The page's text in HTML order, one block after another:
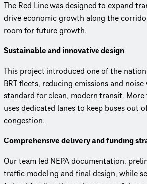
The Red Line was designed to expand
drive economic growth along the
room for future growth.
Sustainable and innovative design
This project introduced one of the
BRT fleets, reducing emissions and
standard for clean, modern transit.
uses dedicated lanes to keep buses out
congestion.
Comprehensive delivery and funding
Our team led NEPA documentation,
traffic modeling and final design, while